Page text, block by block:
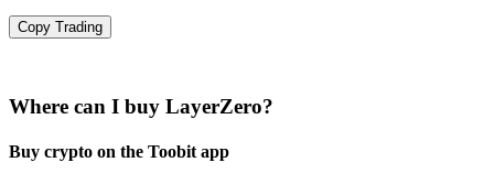
Copy Trading
Where can I buy LayerZero?
Buy crypto on the Toobit app